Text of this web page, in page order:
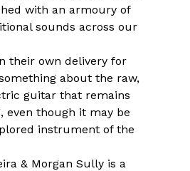
with an armoury of
sounds across our
their own delivery for
about the raw,
guitar that remains
even though it may be
instrument of the
& Morgan Sully is a